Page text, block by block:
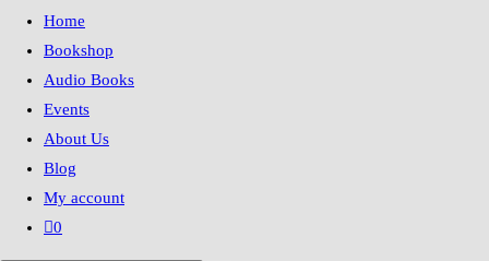
Home
Bookshop
Audio Books
Events
About Us
Blog
My account
0